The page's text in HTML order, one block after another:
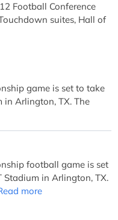
Football Conference
suites, Hall of
game is set to take
in Arlington, TX. The
football game is set
Stadium in Arlington, TX.
more